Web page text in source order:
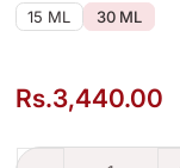
15 ML 30 ML
Rs.3,440.00
Boss Bottled Night –